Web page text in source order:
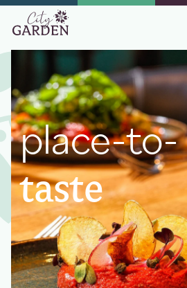
Book a stay
Date of arrival
Date of departure
Number of persons
1 room,1 guest
Book a stay
place-to-
taste